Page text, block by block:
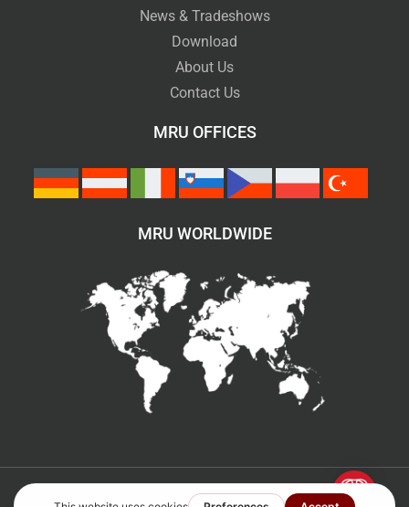
News & Tradeshows
Download
About Us
Contact Us
MRU OFFICES
MRU WORLDWIDE
©2007–2026 All rights reserved